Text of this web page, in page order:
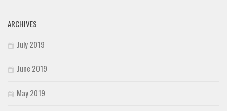
ARCHIVES
July 2019
June 2019
May 2019